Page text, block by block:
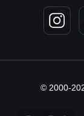
© 2000-